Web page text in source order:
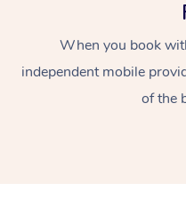
When you book
independent mobile
of the